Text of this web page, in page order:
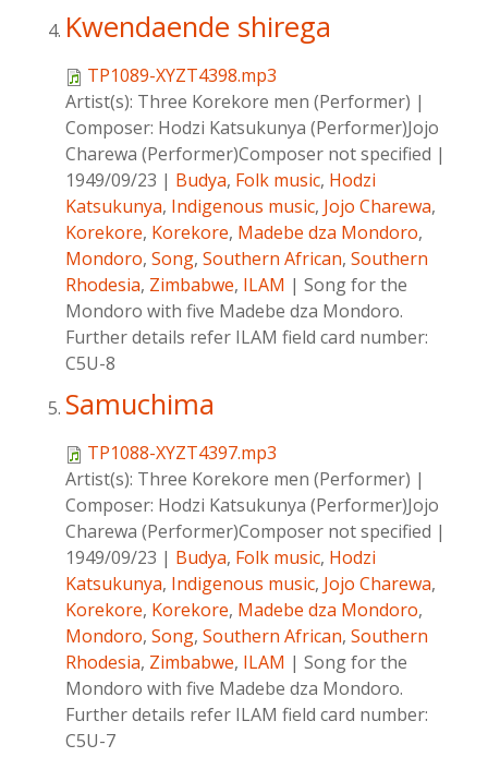
Kwendaende shirega
TP1089-XYZT4398.mp3
Artist(s): Three Korekore men (Performer) |
Composer: Hodzi Katsukunya (Performer)Jojo
Charewa (Performer)Composer not specified |
1949/09/23 | Budya, Folk music, Hodzi
Katsukunya, Indigenous music, Jojo Charewa,
Korekore, Korekore, Madebe dza Mondoro,
Mondoro, Song, Southern African, Southern
Rhodesia, Zimbabwe, ILAM | Song for the
Mondoro with five Madebe dza Mondoro.
Further details refer ILAM field card number:
C5U-8
Samuchima
TP1088-XYZT4397.mp3
Artist(s): Three Korekore men (Performer) |
Composer: Hodzi Katsukunya (Performer)Jojo
Charewa (Performer)Composer not specified |
1949/09/23 | Budya, Folk music, Hodzi
Katsukunya, Indigenous music, Jojo Charewa,
Korekore, Korekore, Madebe dza Mondoro,
Mondoro, Song, Southern African, Southern
Rhodesia, Zimbabwe, ILAM | Song for the
Mondoro with five Madebe dza Mondoro.
Further details refer ILAM field card number:
C5U-7